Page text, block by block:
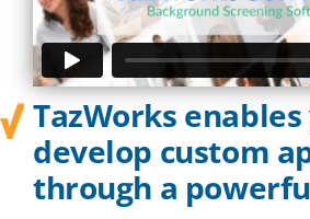
Careers
Contact
Client Login
TazWorks
develop custom
through a